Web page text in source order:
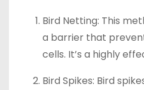
Bird Netting: This
a barrier that
cells. It’s a highly
Bird Spikes: Bird